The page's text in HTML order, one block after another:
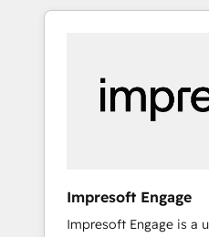
Experience, CRM Data
か？ HubSpotを共通基
本のAIネイティブ・エ
部・グループ会社・部
ータと業務プロセスの
した全社共通基盤に再
ら、GTMの見える化・
運用、データ品質設計、
Impresoft Engage
Impresoft Engage is a